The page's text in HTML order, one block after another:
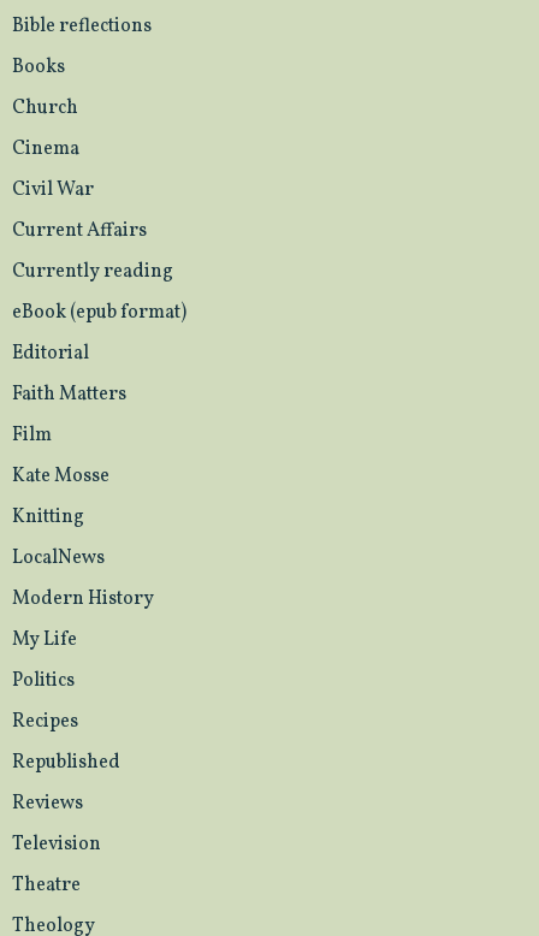
Bible reflections
Books
Church
Cinema
Civil War
Current Affairs
Currently reading
eBook (epub format)
Editorial
Faith Matters
Film
Kate Mosse
Knitting
LocalNews
Modern History
My Life
Politics
Recipes
Republished
Reviews
Television
Theatre
Theology